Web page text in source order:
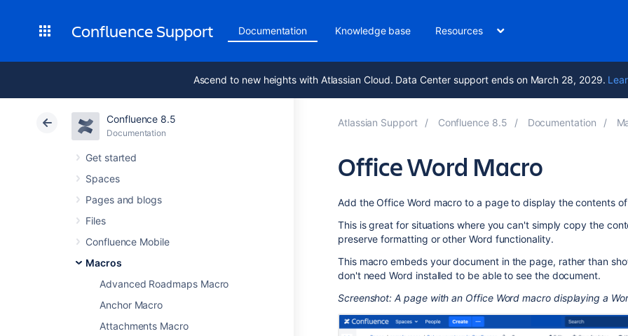
Confluence Support Documentation Knowledge base Resources
Ascend to new heights with Atlassian Cloud. Data Center support ends on March 28, 2029.
Confluence 8.5
Documentation
Get started
Spaces
Pages and blogs
Files
Confluence Mobile
Macros
Advanced Roadmaps Macro
Anchor Macro
Attachments Macro
Atlassian Support Confluence 8.5 Documentation
Office Word Macro
Add the Office Word macro to a page to display the contents
This is great for situations where you can't simply copy the
preserve formatting or other Word functionality.
This macro embeds your document in the page, rather than
don't need Word installed to be able to see the document.
Screenshot: A page with an Office Word macro displaying a